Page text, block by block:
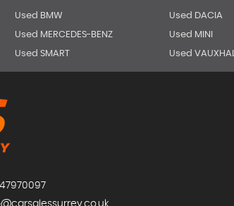
Used BMW Used DACIA
Used MERCEDES-BENZ Used MINI
Used SMART Used